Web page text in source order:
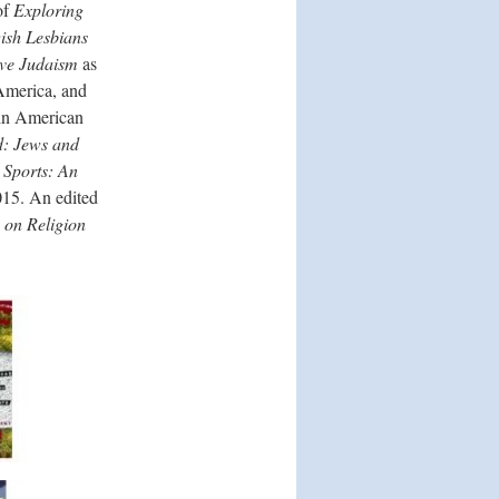
Exploring
Lesbians
Judaism as
and
American
Jews and
An
An edited
on Religion